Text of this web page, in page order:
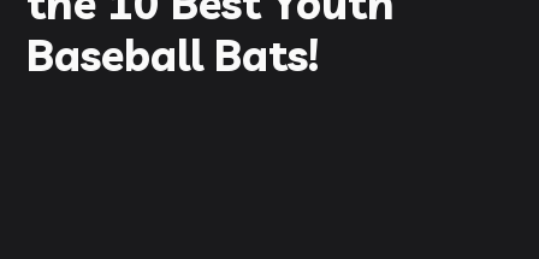
Baseball Bats!